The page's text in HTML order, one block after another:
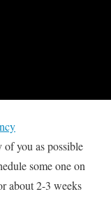
of you as possible
some one on
about 2-3 weeks